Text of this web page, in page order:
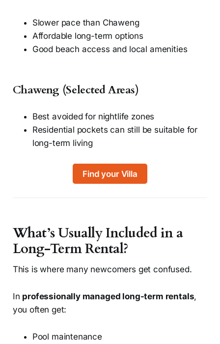
Slower pace than Chaweng
Affordable long-term options
Good beach access and local amenities
Chaweng (Selected Areas)
Best avoided for nightlife zones
Residential pockets can still be suitable for
long-term living
Find your Villa
What’s Usually Included in a
Long-Term Rental?
This is where many newcomers get confused.
In professionally managed long-term rentals,
you often get:
Pool maintenance